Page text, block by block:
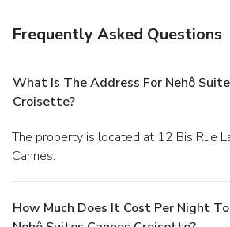
Frequently Asked Questions
What Is The Address For Nehô
Croisette?
The property is located at 12 Bis Rue Latour Maubourg in
Cannes.
How Much Does It Cost Per Night